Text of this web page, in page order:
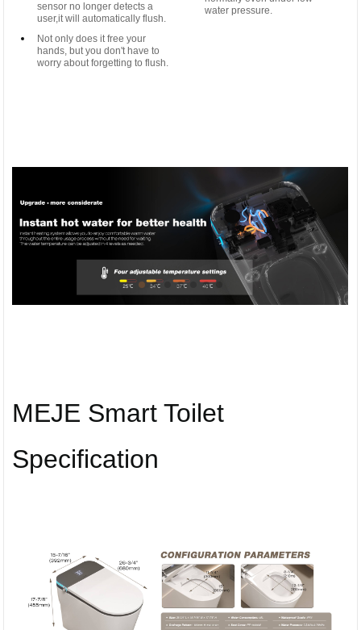
sensor no longer detects a
user,it will automatically flush.
Not only does it free your
hands, but you don't have to
worry about forgetting to flush.
water pressure.
MEJE Smart Toilet
Specification